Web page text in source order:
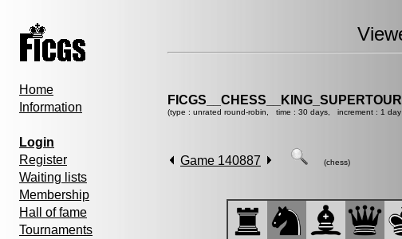
Home
Information
Login
Register
Waiting lists
Membership
Hall of fame
Tournaments
(type : unrated round-robin, time : 30 days, increment : 1 day
Game 140887 (chess)